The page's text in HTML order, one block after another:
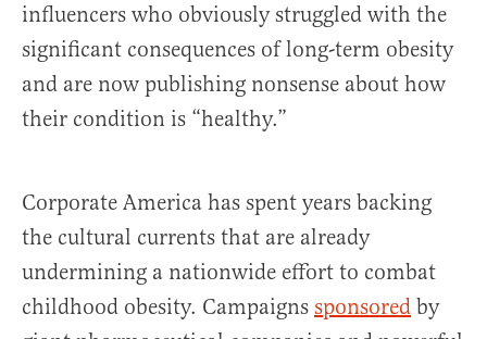
influencers who obviously struggled with the
significant consequences of long-term obesity
and are now publishing nonsense about how
their condition is “healthy.”
Corporate America has spent years backing
the cultural currents that are already
undermining a nationwide effort to combat
childhood obesity. Campaigns sponsored by